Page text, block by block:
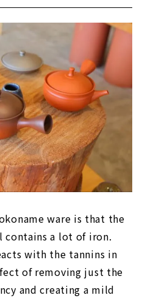
ware is that the
contains a lot of iron.
with the tannins in
of removing just the
and creating a mild